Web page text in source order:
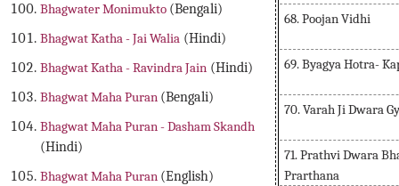
Bhagwater Monimukto (Bengali)
Bhagwat Katha - Jai Walia (Hindi)
Bhagwat Katha - Ravindra Jain (Hindi)
Bhagwat Maha Puran (Bengali)
Bhagwat Maha Puran - Dasham Skandh
(Hindi)
Bhagwat Maha Puran (English)
68. Poojan Vidhi
69. Byagya Hotra-
70. Varah Ji Dwara
71. Prathvi Dwara
Prarthana